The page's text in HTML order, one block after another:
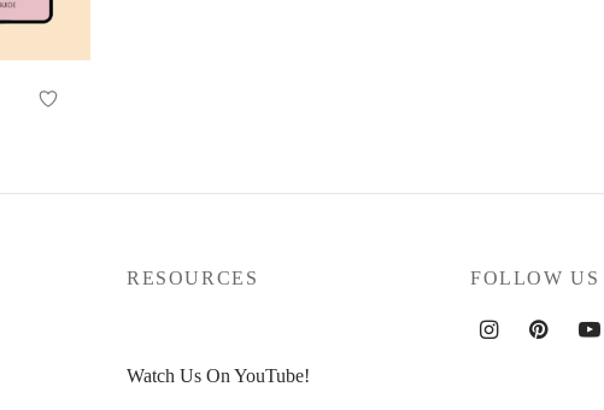
RESOURCES
Watch Us On YouTube!
FOLLOW US